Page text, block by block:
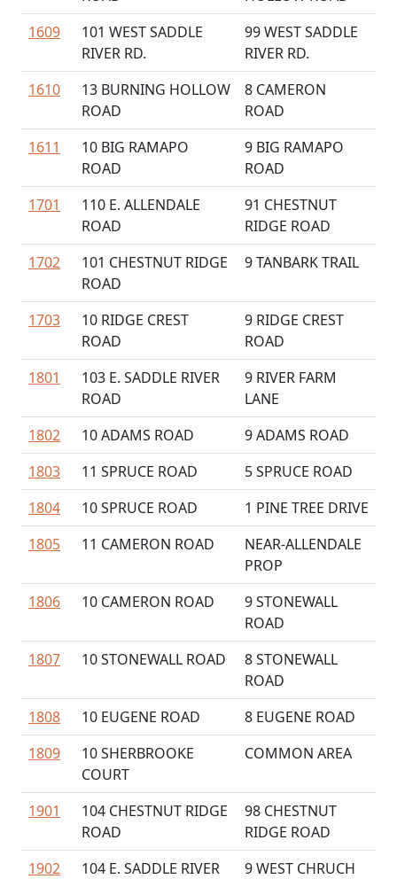
1609
101 WEST SADDLE
RIVER RD.
99 WEST SADDLE
RIVER RD.
1610
13 BURNING HOLLOW
ROAD
8 CAMERON
ROAD
1611
10 BIG RAMAPO
ROAD
9 BIG RAMAPO
ROAD
1701
110 E. ALLENDALE
ROAD
91 CHESTNUT
RIDGE ROAD
1702
101 CHESTNUT RIDGE
ROAD
9 TANBARK TRAIL
1703
10 RIDGE CREST
ROAD
9 RIDGE CREST
ROAD
1801
103 E. SADDLE RIVER
ROAD
9 RIVER FARM
LANE
1802
10 ADAMS ROAD
9 ADAMS ROAD
1803
11 SPRUCE ROAD
5 SPRUCE ROAD
1804
10 SPRUCE ROAD
1 PINE TREE DRIVE
1805
11 CAMERON ROAD
NEAR-ALLENDALE
PROP
1806
10 CAMERON ROAD
9 STONEWALL
ROAD
1807
10 STONEWALL ROAD
8 STONEWALL
ROAD
1808
10 EUGENE ROAD
8 EUGENE ROAD
1809
10 SHERBROOKE
COURT
COMMON AREA
1901
104 CHESTNUT RIDGE
ROAD
98 CHESTNUT
RIDGE ROAD
1902
104 E. SADDLE RIVER 9 WEST CHRUCH